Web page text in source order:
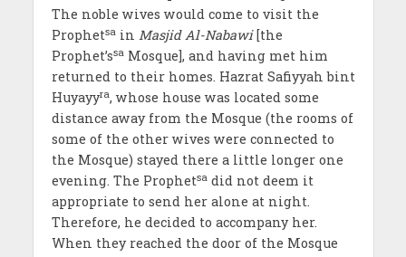
The noble wives would come to visit the
Prophetsain Masjid Al-Nabawi[the
Prophet’ssaMosque], and having met him
returned to their homes. Hazrat Safiyyah bint
Huyayyra, whose house was located some
distance away from the Mosque (the rooms of
some of the other wives were connected to
the Mosque) stayed there a little longer one
evening. The Prophetsadid not deem it
appropriate to send her alone at night.
Therefore, he decided to accompany her.
When they reached the door of the Mosque